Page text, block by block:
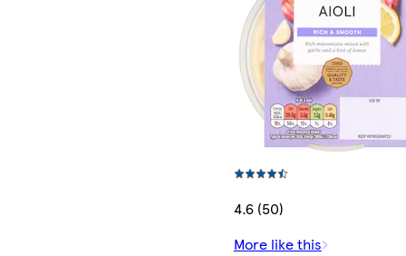
4.6 (50)
More like this